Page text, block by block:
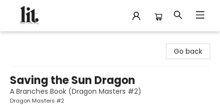
Go back
Saving the Sun Dragon
A Branches Book (Dragon Masters #2)
Dragon Masters #2